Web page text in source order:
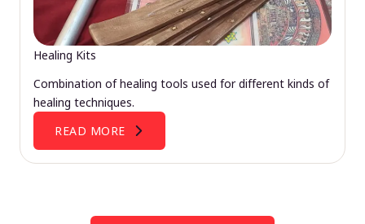
Healing Kits
Combination of healing tools used for different kinds of
healing techniques.
READ MORE